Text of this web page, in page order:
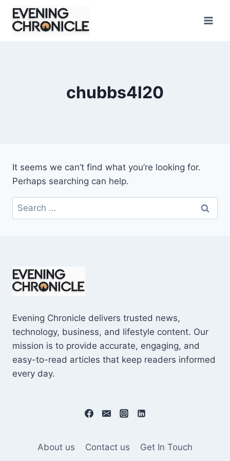
Skip
content
chubbs4l20
It seems we can’t find what you’re looking for.
Perhaps searching can help.
Search
for:
Evening Chronicle delivers trusted news,
technology, business, and lifestyle content. Our
mission is to provide accurate, engaging, and
easy-to-read articles that keep readers informed
every day.
About us Contact us
Get In Touch